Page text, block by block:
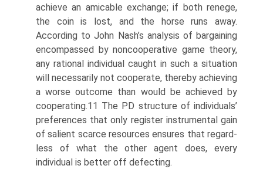
achieve an amicable exchange; if both renege,
the coin is lost, and the horse runs away.
According to John Nash’s analysis of bargaining
encompassed by noncoo­perative game theory,
any rational individual caught in such a situation
will necessarily not cooperate, thereby achieving
a worse outcome than would be achieved by
cooperating.11 The PD structure of individuals’
preferences that only register instrumental gain
of salient scarce resources ensures that regard­
less of what the other agent does, every
individual is better off defecting.